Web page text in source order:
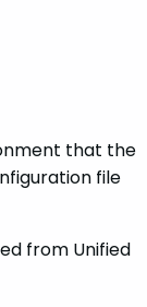
that the
file
from Unified